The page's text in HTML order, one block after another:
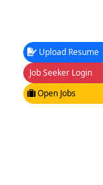
Upload Resume
Job Seeker Login
Open Jobs